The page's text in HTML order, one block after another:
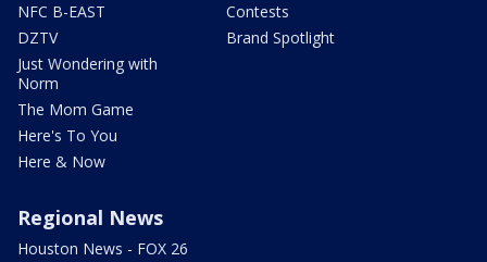
NFC B-EAST
DZTV
Just Wondering with
Norm
The Mom Game
Here's To You
Here & Now
Contests
Brand Spotlight
Regional News
Houston News - FOX 26